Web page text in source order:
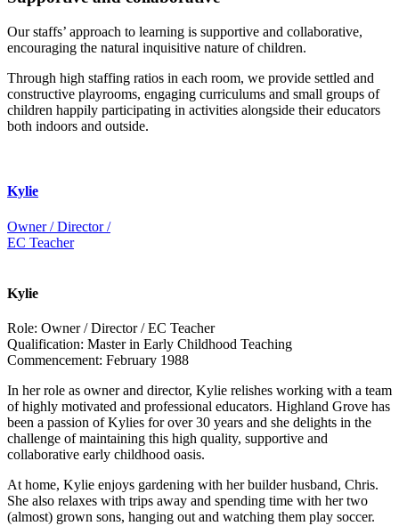
Our staffs’ approach to learning is supportive and collaborative,
encouraging the natural inquisitive nature of children.
Through high staffing ratios in each room, we provide settled and
constructive playrooms, engaging curriculums and small groups of
children happily participating in activities alongside their educators
both indoors and outside.
Kylie
Owner / Director /
EC Teacher
Kylie
Role: Owner / Director / EC Teacher
Qualification: Master in Early Childhood Teaching
Commencement: February 1988
In her role as owner and director, Kylie relishes working with a team
of highly motivated and professional educators. Highland Grove has
been a passion of Kylies for over 30 years and she delights in the
challenge of maintaining this high quality, supportive and
collaborative early childhood oasis.
At home, Kylie enjoys gardening with her builder husband, Chris.
She also relaxes with trips away and spending time with her two
(almost) grown sons, hanging out and watching them play soccer.